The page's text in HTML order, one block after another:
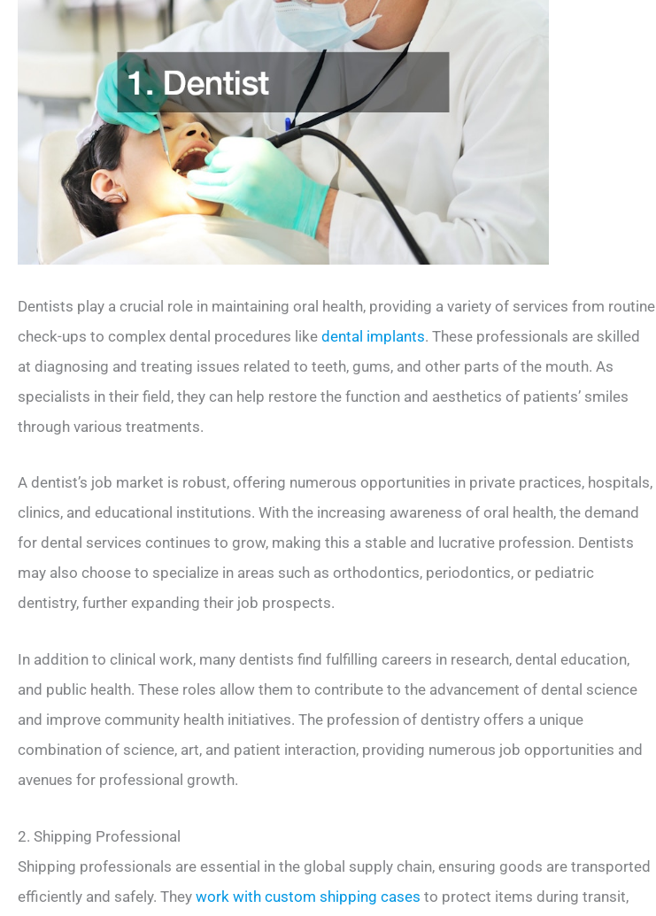
Dentists play a crucial role in maintaining oral health, providing a variety of services from routine
check-ups to complex dental procedures like dental implants. These professionals are skilled
at diagnosing and treating issues related to teeth, gums, and other parts of the mouth. As
specialists in their field, they can help restore the function and aesthetics of patients’ smiles
through various treatments.
A dentist’s job market is robust, offering numerous opportunities in private practices, hospitals,
clinics, and educational institutions. With the increasing awareness of oral health, the demand
for dental services continues to grow, making this a stable and lucrative profession. Dentists
may also choose to specialize in areas such as orthodontics, periodontics, or pediatric
dentistry, further expanding their job prospects.
In addition to clinical work, many dentists find fulfilling careers in research, dental education,
and public health. These roles allow them to contribute to the advancement of dental science
and improve community health initiatives. The profession of dentistry offers a unique
combination of science, art, and patient interaction, providing numerous job opportunities and
avenues for professional growth.
2. Shipping Professional
Shipping professionals are essential in the global supply chain, ensuring goods are transported
efficiently and safely. They work with custom shipping cases to protect items during transit,